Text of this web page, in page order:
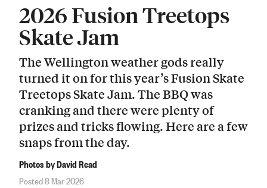
2026 Fusion Treetops
Skate Jam
The Wellington weather gods really
turned it on for this year’s Fusion Skate
Treetops Skate Jam. The BBQ was
cranking and there were plenty of
prizes and tricks flowing. Here are a few
snaps from the day.
Photos by David Read
Posted 8 Mar 2026